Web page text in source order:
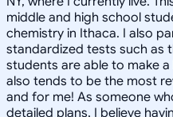
middle and high school
chemistry in Ithaca. I also
standardized tests such as
students are able to make
also tends to be the most
and for me! As someone
detailed plans, I believe